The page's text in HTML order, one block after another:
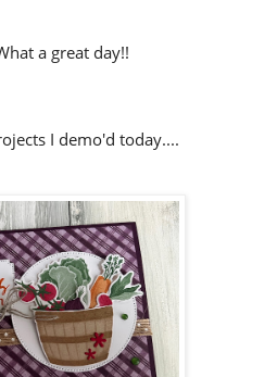
a great day!!
I demo'd today....